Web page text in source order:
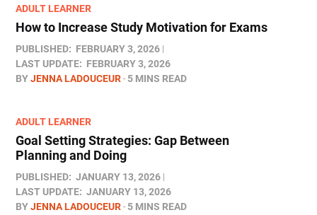
ADULT LEARNER
How to Increase Study Motivation for Exams
PUBLISHED: FEBRUARY 3, 2026
LAST UPDATE: FEBRUARY 3, 2026
BYJENNA LADOUCEUR 5 MINS READ
ADULT LEARNER
Goal Setting Strategies: Gap Between
Planning and Doing
PUBLISHED: JANUARY 13, 2026
LAST UPDATE: JANUARY 13, 2026
BYJENNA LADOUCEUR 5 MINS READ